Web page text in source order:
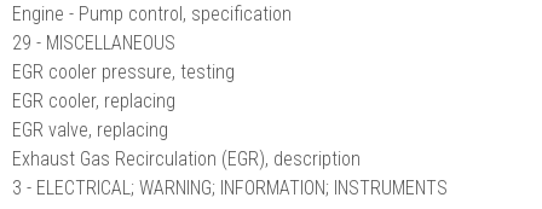
Engine - Pump control, specification
29 - MISCELLANEOUS
EGR cooler pressure, testing
EGR cooler, replacing
EGR valve, replacing
Exhaust Gas Recirculation (EGR), description
3 - ELECTRICAL; WARNING; INFORMATION; INSTRUMENTS